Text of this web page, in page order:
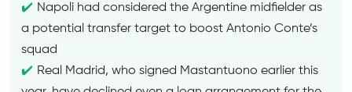
Napoli had considered the Argentine midfielder as
a potential transfer target to boost Antonio Conte’s
squad
Real Madrid, who signed Mastantuono earlier this